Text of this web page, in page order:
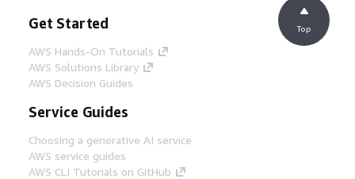
Get Started
AWS Hands-On Tutorials
AWS Solutions Library
AWS Decision Guides
Service Guides
Choosing a generative AI service
AWS service guides
AWS CLI Tutorials on GitHub
Top